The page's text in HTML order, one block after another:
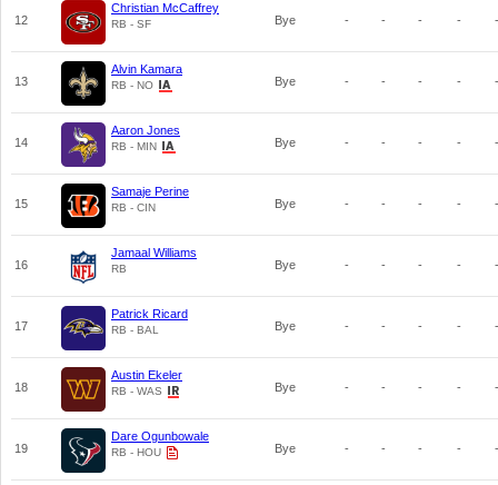
12
Christian McCaffrey
RB - SF Bye - - - - -
13
Alvin Kamara
RB - NO Bye - - - - -
14
Aaron Jones
RB - MIN Bye - - - - -
15
Samaje Perine
RB - CIN Bye - - - - -
16
Jamaal Williams
RB Bye - - - - -
17
Patrick Ricard
RB - BAL Bye - - - - -
18
Austin Ekeler
RB - WAS Bye - - - - -
19
Dare Ogunbowale
RB - HOU Bye - - - - -